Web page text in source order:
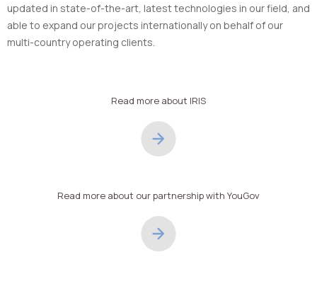
updated in state-of-the-art, latest technologies in our field, and
able to expand our projects internationally on behalf of our
multi-country operating clients.
Read more about IRIS
Read more about our partnership with YouGov